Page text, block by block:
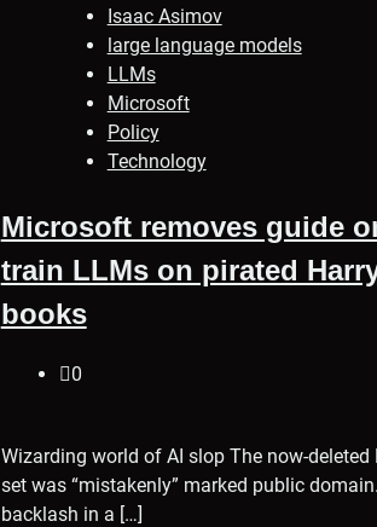
Isaac Asimov
large language models
LLMs
Microsoft
Policy
Technology
Microsoft removes guide
train LLMs on pirated
books
0
Wizarding world of AI slop The now-deleted
set was “mistakenly” marked public
backlash in a […]